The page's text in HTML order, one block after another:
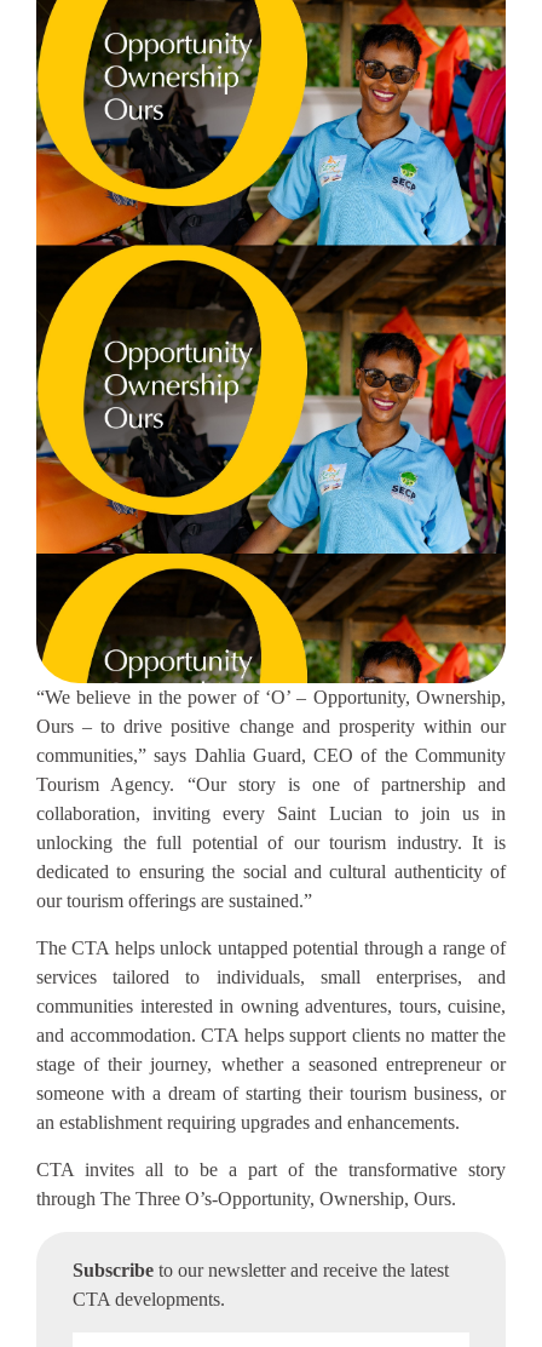
“We believe in the power of ‘O’ – Opportunity, Ownership,
Ours – to drive positive change and prosperity within our
communities,” says Dahlia Guard, CEO of the Community
Tourism Agency. “Our story is one of partnership and
collaboration, inviting every Saint Lucian to join us in
unlocking the full potential of our tourism industry. It is
dedicated to ensuring the social and cultural authenticity of
our tourism offerings are sustained.”
The CTA helps unlock untapped potential through a range of
services tailored to individuals, small enterprises, and
communities interested in owning adventures, tours, cuisine,
and accommodation. CTA helps support clients no matter the
stage of their journey, whether a seasoned entrepreneur or
someone with a dream of starting their tourism business, or
an establishment requiring upgrades and enhancements.
CTA invites all to be a part of the transformative story
through The Three O’s-Opportunity, Ownership, Ours.
Subscribe to our newsletter and receive the latest
CTA developments.